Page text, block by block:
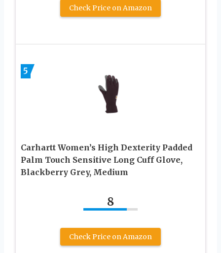
Check Price on Amazon
5
Carhartt Women’s High Dexterity Padded
Palm Touch Sensitive Long Cuff Glove,
Blackberry Grey, Medium
8
Check Price on Amazon